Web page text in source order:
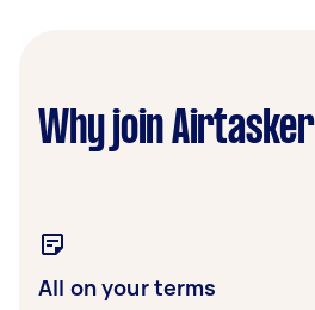
Why join Airtasker
All on your terms